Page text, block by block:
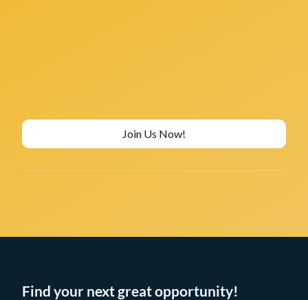
Join Us Now!
Find your next great opportunity!